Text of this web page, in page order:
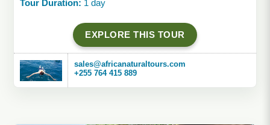
Tour Duration: 1 day
EXPLORE THIS TOUR
sales@africanaturaltours.com
+255 764 415 889